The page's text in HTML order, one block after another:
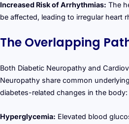
Increased Risk of Arrhythmias: The
be affected, leading to irregular heart
The Overlapping
Both Diabetic Neuropathy and
Neuropathy share common
diabetes-related changes in the body:
Hyperglycemia: Elevated blood